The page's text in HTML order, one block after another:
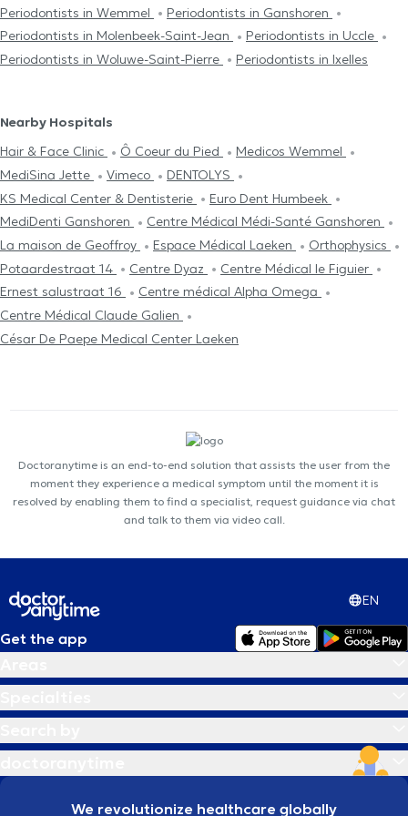
Periodontists in Wemmel
Periodontists in Ganshoren
Periodontists in Molenbeek-Saint-Jean
Periodontists in Uccle
Periodontists in Woluwe-Saint-Pierre
Periodontists in Ixelles
Nearby Hospitals
Hair & Face Clinic
Ô Coeur du Pied
Medicos Wemmel
MediSina Jette
Vimeco
DENTOLYS
KS Medical Center & Dentisterie
Euro Dent Humbeek
MediDenti Ganshoren
Centre Médical Médi-Santé Ganshoren
La maison de Geoffroy
Espace Médical Laeken
Orthophysics
Potaardestraat 14
Centre Dyaz
Centre Médical le Figuier
Ernest salustraat 16
Centre médical Alpha Omega
Centre Médical Claude Galien
César De Paepe Medical Center Laeken
Doctoranytime is an end-to-end solution that assists the user from the
moment they experience a medical symptom until the moment it is
resolved by enabling them to find a specialist, request guidance via chat
and talk to them via video call.
EN
Get the app
We revolutionize healthcare globally